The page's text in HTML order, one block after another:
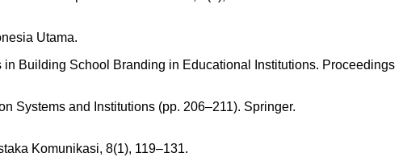
Utama.
in Building School Branding in Educational Institutions. Proceedings
Systems and Institutions (pp. 206–211). Springer.
Komunikasi, 8(1), 119–131.